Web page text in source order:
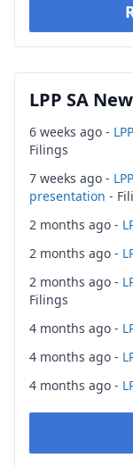
LPP SA
6 weeks ago -
Filings
7 weeks ago -
presentation -
2 months ago -
2 months ago -
2 months ago -
Filings
4 months ago -
4 months ago -
4 months ago -